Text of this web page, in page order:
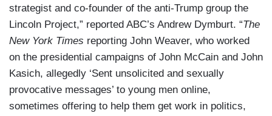
strategist and co-founder of the anti-Trump group the
Lincoln Project,” reported ABC’s Andrew Dymburt. “The
New York Times reporting John Weaver, who worked
on the presidential campaigns of John McCain and John
Kasich, allegedly ‘Sent unsolicited and sexually
provocative messages’ to young men online,
sometimes offering to help them get work in politics,